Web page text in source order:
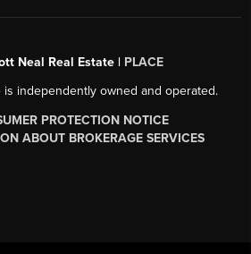
Neal Real Estate | PLACE
independently owned and operated.
PROTECTION NOTICE
ABOUT BROKERAGE SERVICES